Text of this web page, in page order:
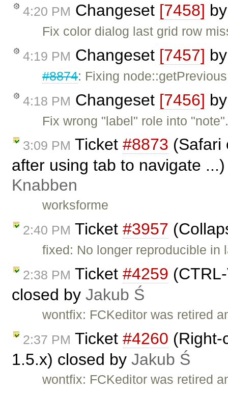
4:20 PM Changeset [7458]
Fix color dialog last grid row
4:19 PM Changeset [7457]
#8874: Fixing
4:18 PM Changeset [7456]
Fix wrong "label" role into
3:09 PM Ticket #8873 (Safari
after using tab to navigate
Knabben
worksforme
2:40 PM Ticket #3957
fixed: No longer reproducible in
2:38 PM Ticket #4259
closed by Jakub Ś
wontfix: FCKeditor was retired
2:37 PM Ticket #4260 (Right-
1.5.x) closed by Jakub Ś
wontfix: FCKeditor was retired